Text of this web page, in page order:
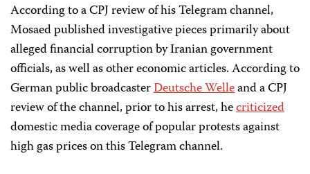
According to a CPJ review of his Telegram channel,
Mosaed published investigative pieces primarily about
alleged financial corruption by Iranian government
officials, as well as other economic articles. According to
German public broadcasterDeutsche Welleand a CPJ
review of the channel, prior to his arrest, hecriticized
domestic media coverage of popular protests against
high gas prices on this Telegram channel.